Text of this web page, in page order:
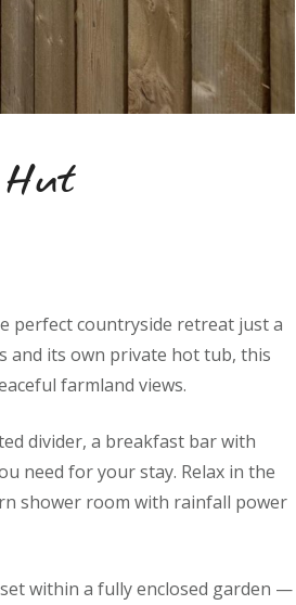
perfect countryside retreat just a
and its own private hot tub, this
farmland views.
divider, a breakfast bar with
need for your stay. Relax in the
shower room with rainfall power
within a fully enclosed garden —